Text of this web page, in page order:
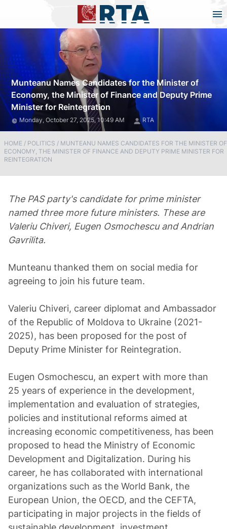
Munteanu Names Candidates for the Minister of
Economy, the Minister of Finance and Deputy Prime
Minister for Reintegration
Monday, October 27, 2025, 10:49 AM RTA
HOME / POLITICS / MUNTEANU NAMES CANDIDATES FOR THE MINISTER OF
ECONOMY, THE MINISTER OF FINANCE AND DEPUTY PRIME MINISTER FOR
REINTEGRATION
The PAS party's candidate for prime minister
named three more future ministers. These are
Valeriu Chiveri, Eugen Osmochescu and Andrian
Gavrilita.
Munteanu thanked them on social media for
agreeing to join his future team.
Valeriu Chiveri, career diplomat and Ambassador
of the Republic of Moldova to Ukraine (2021-
2025), has been proposed for the post of
Deputy Prime Minister for Reintegration.
Eugen Osmochescu, an expert with more than
25 years of experience in the development,
implementation and evaluation of strategies,
policies and institutional reforms aimed at
increasing economic competitiveness, has been
proposed to head the Ministry of Economic
Development and Digitalization. During his
career, he has collaborated with international
organizations such as the World Bank, the
European Union, the OECD, and the CEFTA,
participating in major projects in the fields of